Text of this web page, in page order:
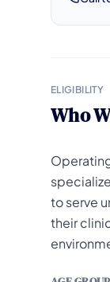
ELIGIBILITY
Who
to serve
their